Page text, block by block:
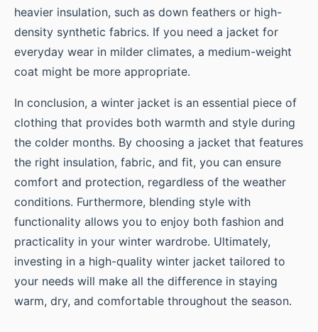
heavier insulation, such as down feathers or high-
density synthetic fabrics. If you need a jacket for
everyday wear in milder climates, a medium-weight
coat might be more appropriate.
In conclusion, a winter jacket is an essential piece of
clothing that provides both warmth and style during
the colder months. By choosing a jacket that features
the right insulation, fabric, and fit, you can ensure
comfort and protection, regardless of the weather
conditions. Furthermore, blending style with
functionality allows you to enjoy both fashion and
practicality in your winter wardrobe. Ultimately,
investing in a high-quality winter jacket tailored to
your needs will make all the difference in staying
warm, dry, and comfortable throughout the season.